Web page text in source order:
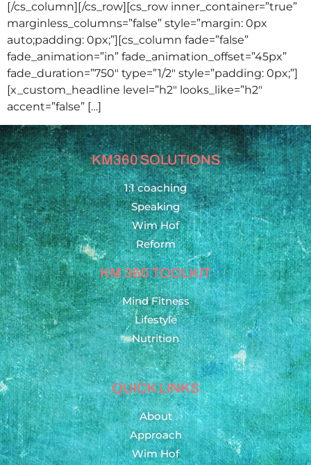
[/cs_column][/cs_row][cs_row inner_container=”true”
marginless_columns=”false” style=”margin: 0px
auto;padding: 0px;”][cs_column fade=”false”
fade_animation=”in” fade_animation_offset=”45px”
fade_duration=”750″ type=”1/2″ style=”padding: 0px;”]
[x_custom_headline level=”h2″ looks_like=”h2″
accent=”false” […]
KM360 SOLUTIONS
1:1 coaching
Speaking
Wim Hof
Reform
KM 360 TOOLKIT
Mind Fitness
Lifestyle
Nutrition
QUICK LINKS
About
Approach
Wim Hof